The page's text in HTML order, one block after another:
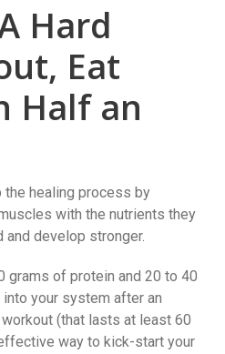
Hard
Eat
Half an
the healing process by
with the nutrients they
and develop stronger.
grams of protein and 20 to 40
your system after an
(that lasts at least 60
way to kick-start your